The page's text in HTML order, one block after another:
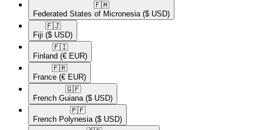
🇫🇲​
Federated States of Micronesia ($ USD)
🇫🇯​
Fiji ($ USD)
🇫🇮​
Finland (€ EUR)
🇫🇷​
France (€ EUR)
🇬🇫​
French Guiana ($ USD)
🇵🇫​
French Polynesia ($ USD)